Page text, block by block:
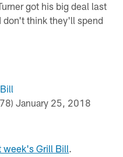
got his big deal last
don't think they'll spend
January 25, 2018
week's Grill Bill.